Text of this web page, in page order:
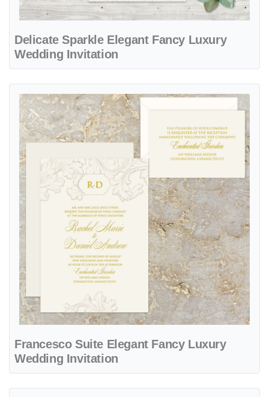
Delicate Sparkle Elegant Fancy Luxury
Wedding Invitation
Francesco Suite Elegant Fancy Luxury
Wedding Invitation